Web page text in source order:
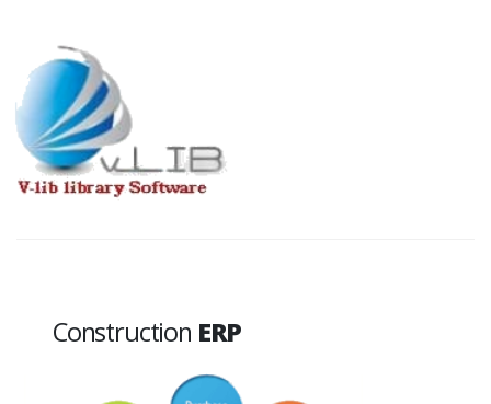
Construction ERP